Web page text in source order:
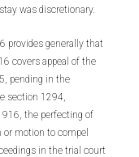
was discretionary.
provides generally that
covers appeal of the
pending in the
section 1294,
916, the perfecting of
or motion to compel
in the trial court